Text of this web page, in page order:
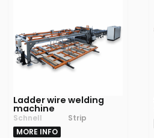
Ladder wire welding
machine
Schnell
Strip
MORE INFO